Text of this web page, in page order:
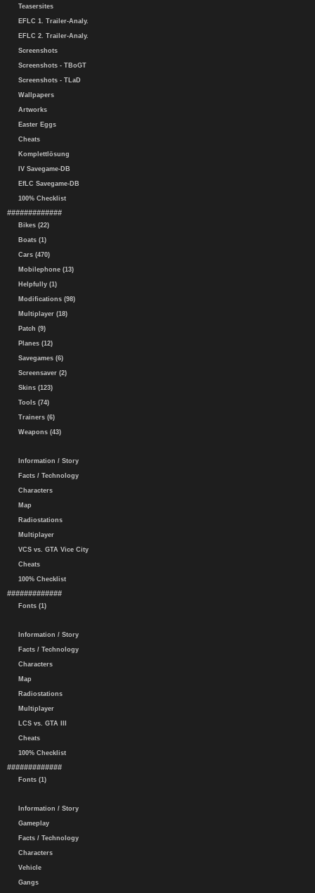
Teasersites
EFLC 1. Trailer-Analy.
EFLC 2. Trailer-Analy.
Screenshots
Screenshots - TBoGT
Screenshots - TLaD
Wallpapers
Artworks
Easter Eggs
Cheats
Komplettlösung
IV Savegame-DB
EfLC Savegame-DB
100% Checklist
#############
Bikes (22)
Boats (1)
Cars (470)
Mobilephone (13)
Helpfully (1)
Modifications (98)
Multiplayer (18)
Patch (9)
Planes (12)
Savegames (6)
Screensaver (2)
Skins (123)
Tools (74)
Trainers (6)
Weapons (43)
Information / Story
Facts / Technology
Characters
Map
Radiostations
Multiplayer
VCS vs. GTA Vice City
Cheats
100% Checklist
#############
Fonts (1)
Information / Story
Facts / Technology
Characters
Map
Radiostations
Multiplayer
LCS vs. GTA III
Cheats
100% Checklist
#############
Fonts (1)
Information / Story
Gameplay
Facts / Technology
Characters
Vehicle
Gangs